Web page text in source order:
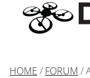
HOME / FORUM /